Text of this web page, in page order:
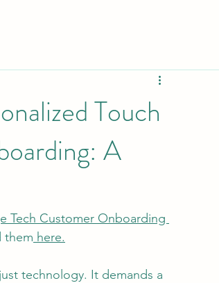
Touch
A
Tech Customer Onboarding
them here.
technology. It demands a